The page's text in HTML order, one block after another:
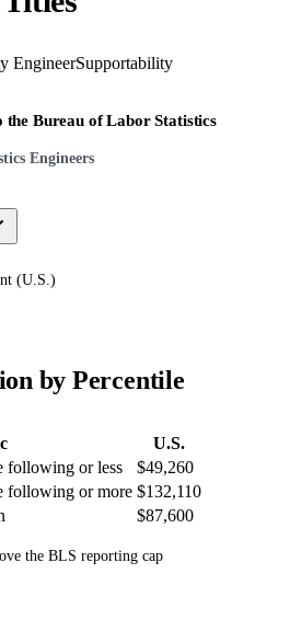
EngineerSupportability
the Bureau of Labor Statistics
Engineers
(U.S.)
by Percentile
U.S.
following or less
$49,260
following or more $132,110
$87,600
the BLS reporting cap